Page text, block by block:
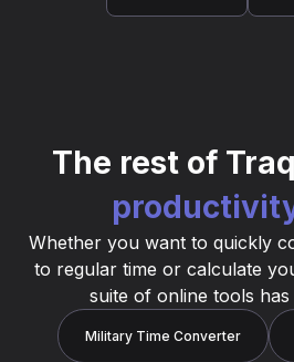
The rest of
Whether you want to quickly
to regular time or calculate
suite of online tools
Military Time Converter